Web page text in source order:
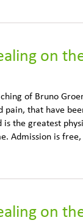
on
of Bruno
that have
the greatest
Admission is
on